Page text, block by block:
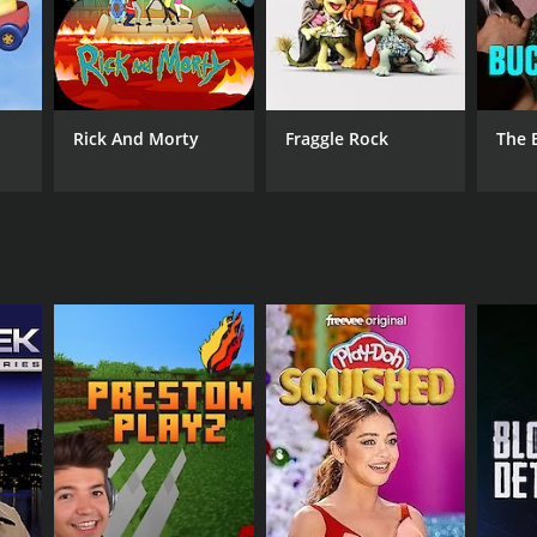
Rick And Morty Fraggle Rock The